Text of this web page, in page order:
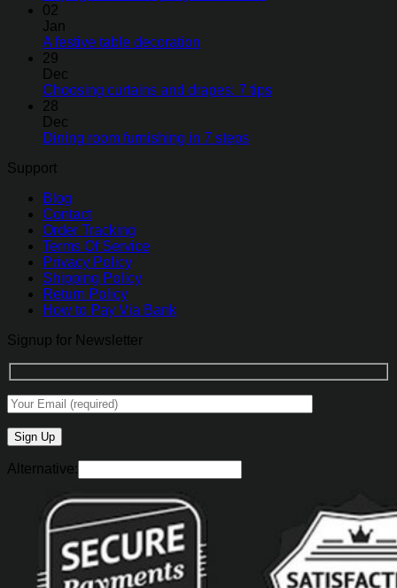
02
Jan
A festive table decoration
29
Dec
Choosing curtains and drapes: 7 tips
28
Dec
Dining room furnishing in 7 steps
Support
Blog
Contact
Order Tracking
Terms Of Service
Privacy Policy
Shipping Policy
Return Policy
How to Pay Via Bank
Signup for Newsletter
Alternative: